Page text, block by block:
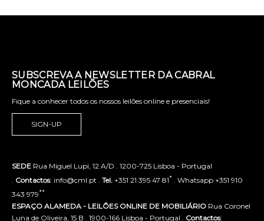
SUBSCREVA A NEWSLETTER DA CABRAL
MONCADA LEILÕES
Fique a conhecer todos os nossos leilões online e presenciais!
SIGN-UP
SEDE Rua Miguel Lupi, 12 A/D . 1200-725 Lisboa - Portugal
Contactos: info@cml.pt . Tel. +351 21 395 47 81* . Whatsapp +351 910
343 979**
ESPAÇO ALAMEDA - LEILÕES ONLINE DE MOBILIÁRIO Rua Coronel
Luna de Oliveira, 15 B . 1900-166 Lisboa - Portugal . Contactos: